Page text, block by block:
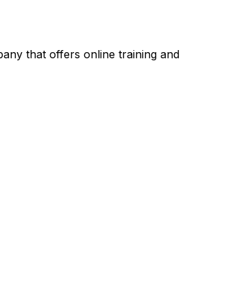
that offers online training and